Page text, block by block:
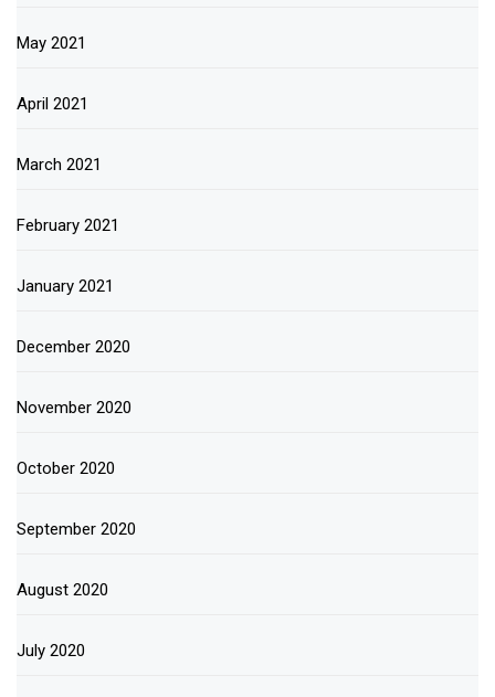
May 2021
April 2021
March 2021
February 2021
January 2021
December 2020
November 2020
October 2020
September 2020
August 2020
July 2020